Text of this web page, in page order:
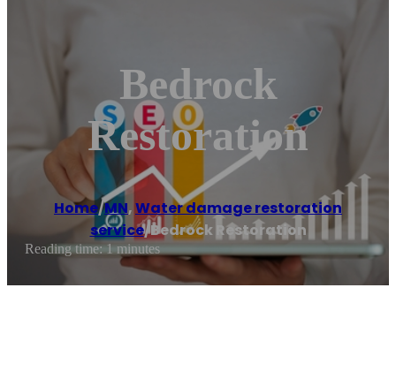
Bedrock
Restoration
Home/MN,Water damage restoration
service/Bedrock Restoration
Reading time: 1 minutes